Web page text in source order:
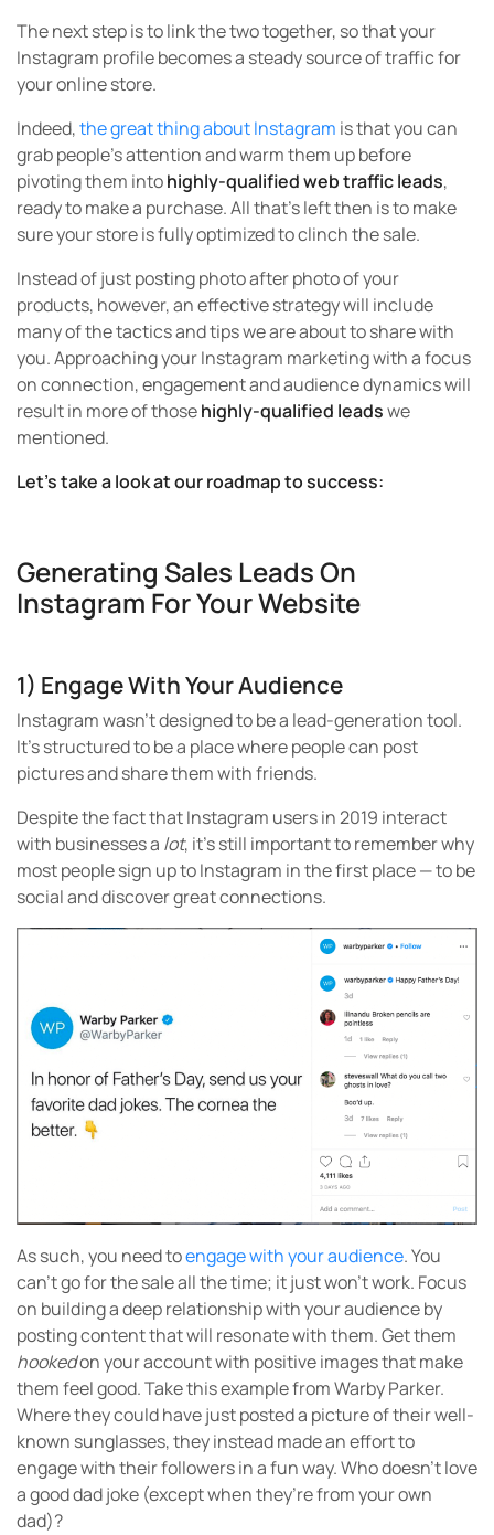
The next step is to link the two together, so that your
Instagram profile becomes a steady source of traffic for
your online store.
Indeed,the great thing about Instagram is that you can
grab people’s attention and warm them up before
pivoting them intohighly-qualified web traffic leads,
ready to make a purchase. All that’s left then is to make
sure your store is fully optimized to clinch the sale.
Instead of just posting photo after photo of your
products, however, an effective strategy will include
many of the tactics and tips we are about to share with
you. Approaching your Instagram marketing with a focus
on connection, engagement and audience dynamics will
result in more of thosehighly-qualified leadswe
mentioned.
Let’s take a look at our roadmap to success:
Generating Sales Leads On
Instagram For Your Website
1) Engage With Your Audience
Instagram wasn’t designed to be a lead-generation tool.
It’s structured to be a place where people can post
pictures and share them with friends.
Despite the fact that Instagram users in 2019 interact
with businesses a lot, it’s still important to remember why
most people sign up to Instagram in the first place — to be
social and discover great connections.
As such, you need toengage with your audience. You
can’t go for the sale all the time; it just won’t work. Focus
on building a deep relationship with your audience by
posting content that will resonate with them. Get them
hookedon your account with positive images that make
them feel good. Take this example from Warby Parker.
Where they could have just posted a picture of their well-
known sunglasses, they instead made an effort to
engage with their followers in a fun way. Who doesn’t love
a good dad joke (except when they’re from your own
dad)?